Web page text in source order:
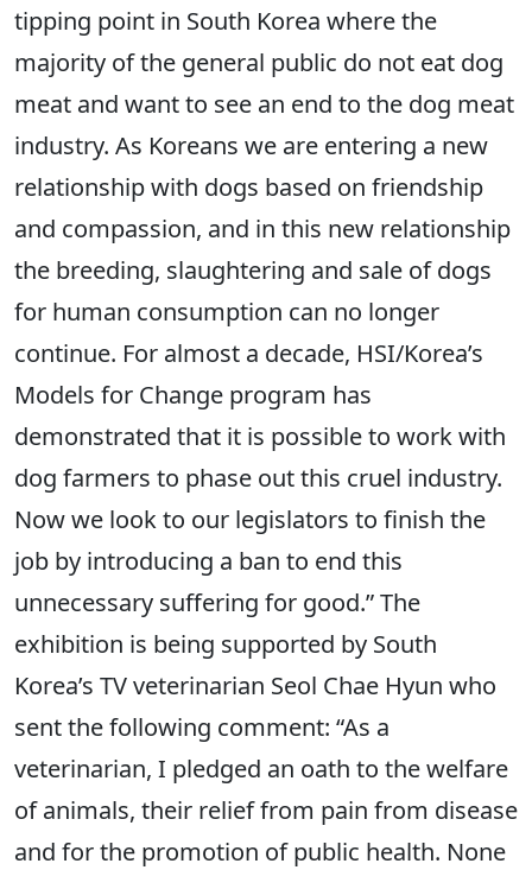
tipping point in South Korea where the
majority of the general public do not eat dog
meat and want to see an end to the dog meat
industry. As Koreans we are entering a new
relationship with dogs based on friendship
and compassion, and in this new relationship
the breeding, slaughtering and sale of dogs
for human consumption can no longer
continue. For almost a decade, HSI/Korea’s
Models for Change program has
demonstrated that it is possible to work with
dog farmers to phase out this cruel industry.
Now we look to our legislators to finish the
job by introducing a ban to end this
unnecessary suffering for good.” The
exhibition is being supported by South
Korea’s TV veterinarian Seol Chae Hyun who
sent the following comment: “As a
veterinarian, I pledged an oath to the welfare
of animals, their relief from pain from disease
and for the promotion of public health. None